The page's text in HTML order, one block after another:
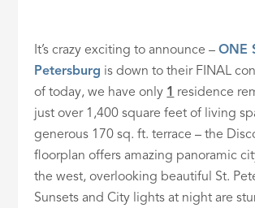
It’s crazy exciting to announce –ONE
Petersburg is down to their FINAL
of today, we have only 1 residence
just over 1,400 square feet of living
generous 170 sq. ft. terrace – the
floorplan offers amazing panoramic
the west, overlooking beautiful St.
Sunsets and City lights at night are